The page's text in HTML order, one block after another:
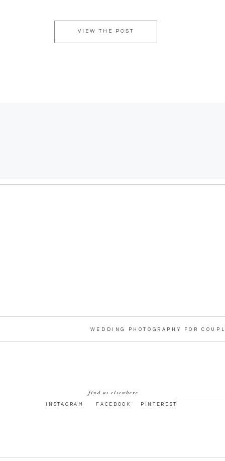
VIEW THE POST
PINTEREST
FACEBOOK
INSTAGRAM
find us elsewhere
WEDDING PHOTOGRAPHY FOR